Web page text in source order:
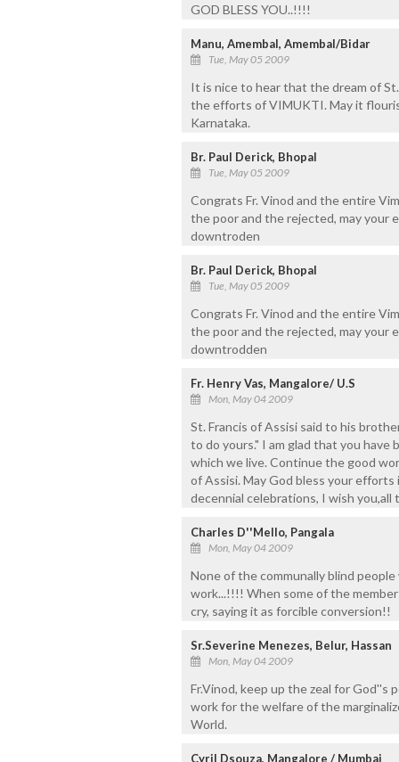
GOD BLESS YOU..!!!!
Manu, Amembal, Amembal/Bidar
Tue, May 05 2009
It is nice to hear that the dream of
the efforts of VIMUKTI. May it
Karnataka.
Br. Paul Derick, Bhopal
Tue, May 05 2009
Congrats Fr. Vinod and the entire
the poor and the rejected, may your
downtroden
Br. Paul Derick, Bhopal
Tue, May 05 2009
Congrats Fr. Vinod and the entire
the poor and the rejected, may your
downtrodden
Fr. Henry Vas, Mangalore/ U.S
Mon, May 04 2009
St. Francis of Assisi said to his
to do yours." I am glad that you
which we live. Continue the good
of Assisi. May God bless your
decennial celebrations, I wish you,all
Charles D''Mello, Pangala
Mon, May 04 2009
None of the communally blind
work...!!!! When some of the
cry, saying it as forcible conversion!!
Sr.Severine Menezes, Belur, Hassan
Mon, May 04 2009
Fr.Vinod, keep up the zeal for God''s
work for the welfare of the
World.
Cyril Dsouza, Mangalore / Mumbai